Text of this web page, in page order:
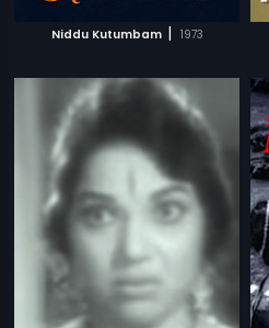
Niddu Kutumbam | 1973